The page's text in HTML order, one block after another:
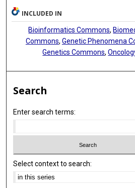
Weifeng Liu
Chuangzhou Rao
Dongqing Lv
Zongyang Yu
Ashrafian Leanne
Xiaoyan Li
Hifzur R Siddique
Chengzhi Zhou
Junping Zhang
INCLUDED IN
Bioinformatics Commons,
Commons, Genetic Phenomena
Genetics Commons,
Search
Enter search terms:
Select context to search: